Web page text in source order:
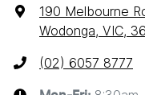
190 Melbourne
Wodonga, VIC,
(02) 6057 8777